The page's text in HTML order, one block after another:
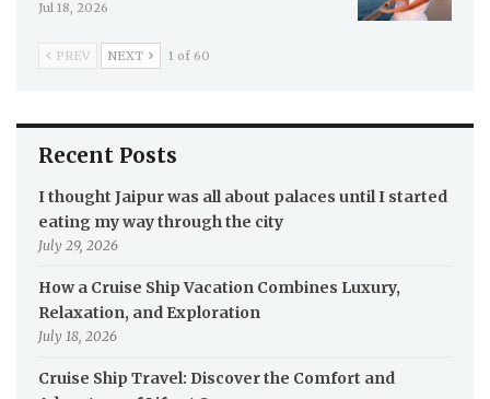
Jul 18, 2026
PREV NEXT 1 of 60
Recent Posts
I thought Jaipur was all about palaces until I started
eating my way through the city
July 29, 2026
How a Cruise Ship Vacation Combines Luxury,
Relaxation, and Exploration
July 18, 2026
Cruise Ship Travel: Discover the Comfort and